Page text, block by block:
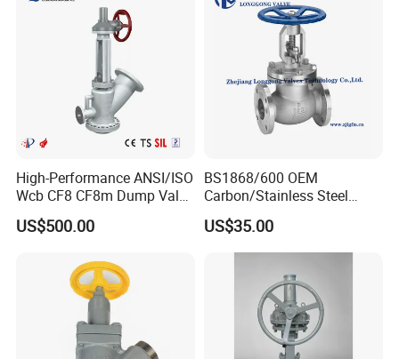
High-Performance ANSI/ISO
Wcb CF8 CF8m Dump Valve
for Industrial Use
US$500.00
BS1868/600 OEM
Carbon/Stainless Steel
Class 150 Flanged/Welded
Bevel Gear
Electric/Pneumatic/Hydrauli
OS&Y Wedge Globe Valve
US$35.00